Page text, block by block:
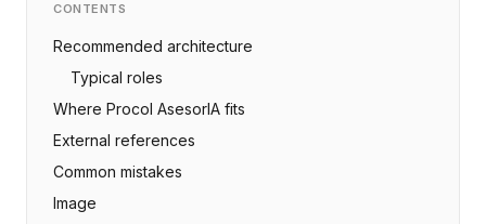
CONTENTS
Recommended architecture
Typical roles
Where Procol AsesorIA fits
External references
Common mistakes
Image